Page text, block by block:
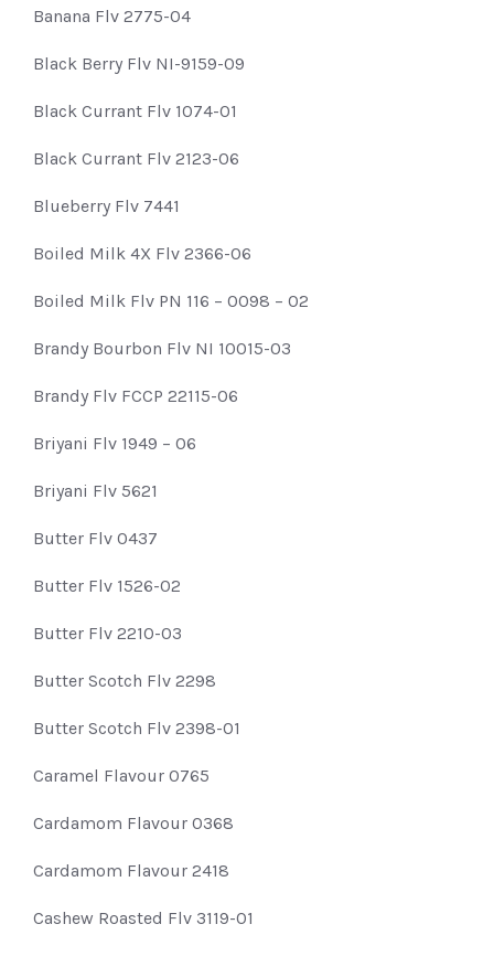
Banana Flv 2775-04
Black Berry Flv NI-9159-09
Black Currant Flv 1074-01
Black Currant Flv 2123-06
Blueberry Flv 7441
Boiled Milk 4X Flv 2366-06
Boiled Milk Flv PN 116 – 0098 – 02
Brandy Bourbon Flv NI 10015-03
Brandy Flv FCCP 22115-06
Briyani Flv 1949 – 06
Briyani Flv 5621
Butter Flv 0437
Butter Flv 1526-02
Butter Flv 2210-03
Butter Scotch Flv 2298
Butter Scotch Flv 2398-01
Caramel Flavour 0765
Cardamom Flavour 0368
Cardamom Flavour 2418
Cashew Roasted Flv 3119-01